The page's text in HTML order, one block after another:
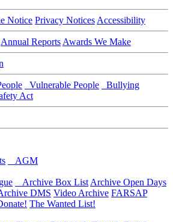
Notice Privacy Notices Accessibility
Annual Reports Awards We Make
Vulnerable People
Bullying
Act
AGM
Archive Box List Archive Open Days
DMS Video Archive FARSAP
The Wanted List!